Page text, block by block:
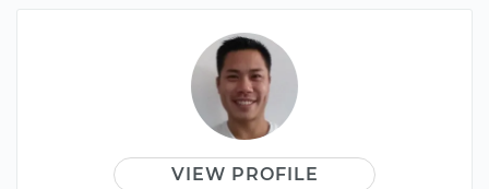
VIEW PROFILE